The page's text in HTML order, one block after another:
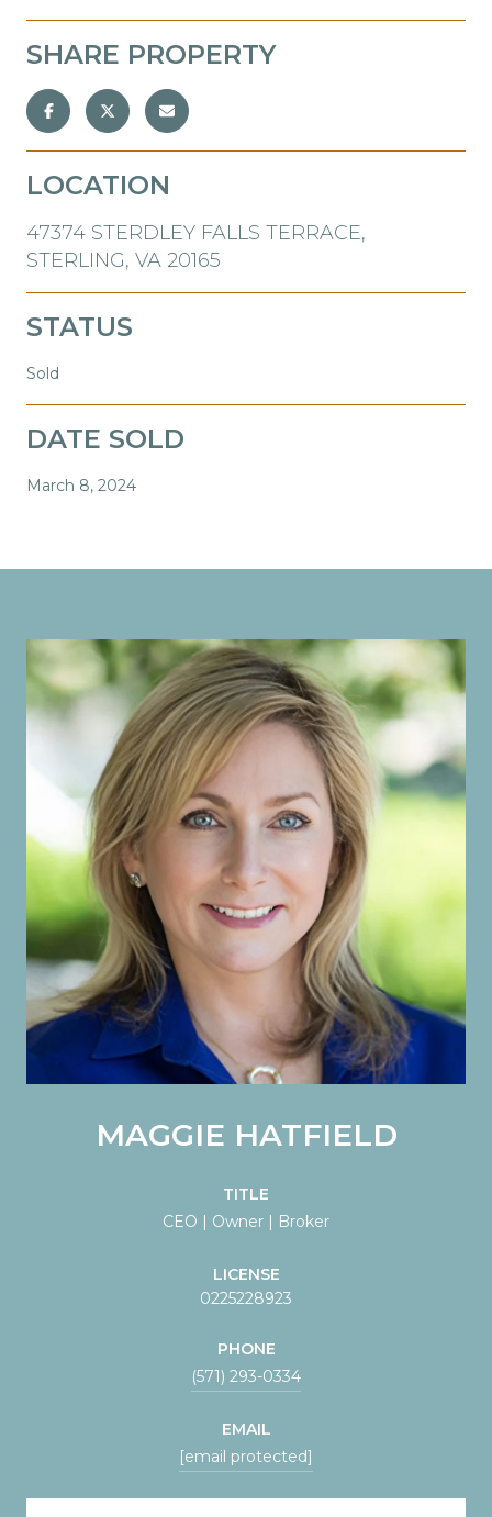
SHARE PROPERTY
LOCATION
47374 STERDLEY FALLS TERRACE,
STERLING, VA 20165
STATUS
Sold
DATE SOLD
March 8, 2024
MAGGIE HATFIELD
TITLE
CEO | Owner | Broker
LICENSE
0225228923
PHONE
(571) 293-0334
EMAIL
[email protected]